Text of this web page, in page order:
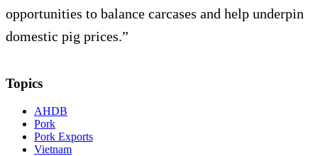
opportunities to balance carcases and help underpin
domestic pig prices.”
Topics
AHDB
Pork
Pork Exports
Vietnam